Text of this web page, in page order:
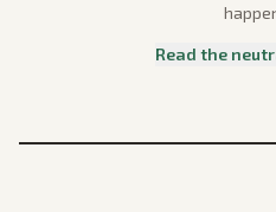
Read the